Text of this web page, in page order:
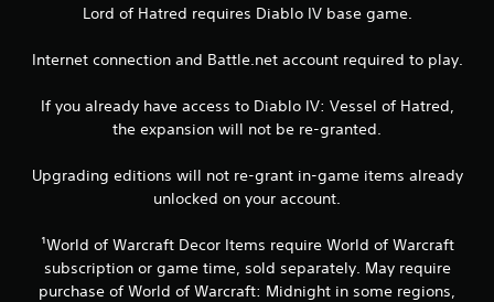
t
i
n
s
Lord of Hatred requires Diablo IV base game.
Internet connection and Battle.net account required to play.
If you already have access to Diablo IV: Vessel of Hatred,
the expansion will not be re-granted.
Upgrading editions will not re-grant in-game items already
unlocked on your account.
¹World of Warcraft Decor Items require World of Warcraft
subscription or game time, sold separately. May require
purchase of World of Warcraft: Midnight in some regions,